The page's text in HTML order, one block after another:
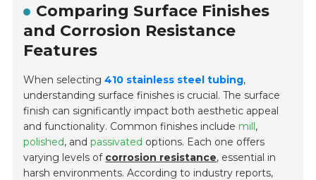
Comparing Surface Finishes
and Corrosion Resistance
Features
When selecting410 stainless steel tubing,
understanding surface finishes is crucial. The surface
finish can significantly impact both aesthetic appeal
and functionality. Common finishes include mill,
polished, andpassivated options. Each one offers
varying levels of corrosion resistance, essential in
harsh environments. According to industry reports,